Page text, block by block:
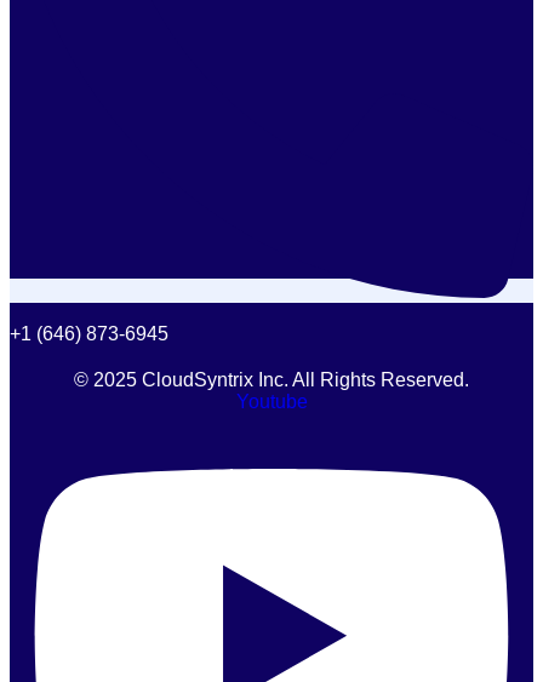
+1 (646) 873-6945
© 2025 CloudSyntrix Inc. All Rights Reserved.
Youtube